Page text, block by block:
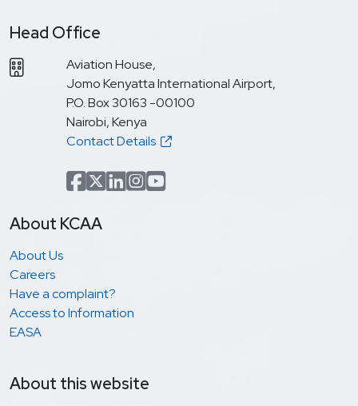
Head Office
Aviation House,
Jomo Kenyatta International Airport,
P.O. Box 30163 -00100
Nairobi, Kenya
Contact Details
Facebook
x.com(formerly Twitter)
LinkedIn
Instagram
YouTube
About KCAA
About Us
Careers
Have a complaint?
Access to Information
EASA
About this website